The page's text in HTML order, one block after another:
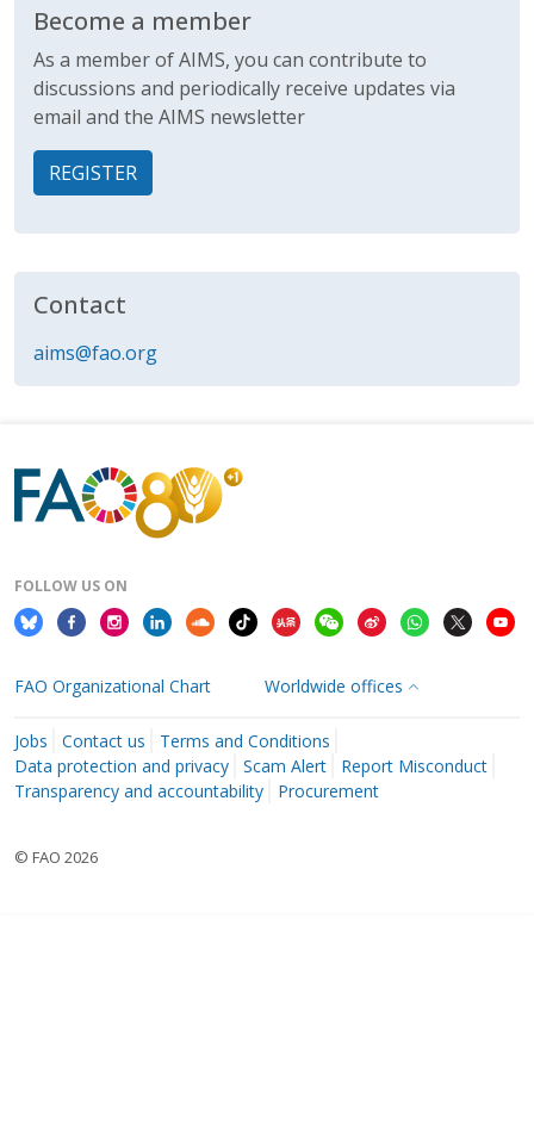
Become a member
As a member of AIMS, you can contribute to
discussions and periodically receive updates via
email and the AIMS newsletter
REGISTER
Contact
aims@fao.org
FOLLOW US ON
FAO Organizational Chart Worldwide offices
Jobs Contact us
Terms and Conditions
Data protection and privacy
Scam Alert
Report Misconduct
Transparency and accountability
Procurement
© FAO 2026